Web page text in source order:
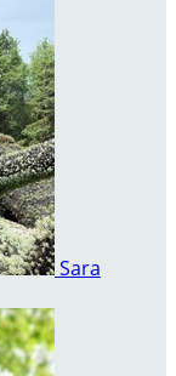
Sara